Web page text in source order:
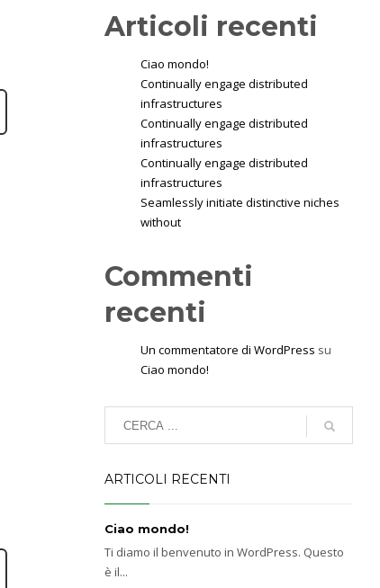
Articoli recenti
Ciao mondo!
Continually engage distributed
infrastructures
Continually engage distributed
infrastructures
Continually engage distributed
infrastructures
Seamlessly initiate distinctive niches
without
Commenti
recenti
Un commentatore di WordPress su
Ciao mondo!
ARTICOLI RECENTI
Ciao mondo!
Ti diamo il benvenuto in WordPress. Questo
è il...